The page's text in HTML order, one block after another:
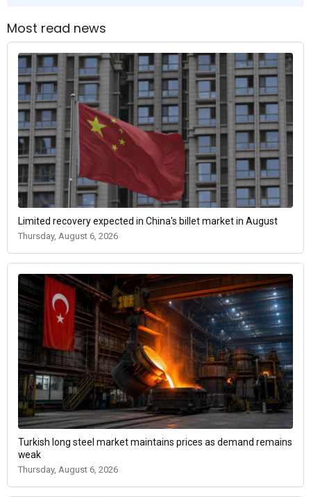
Most read news
Limited recovery expected in China's billet market in August
Thursday, August 6, 2026
Turkish long steel market maintains prices as demand remains
weak
Thursday, August 6, 2026